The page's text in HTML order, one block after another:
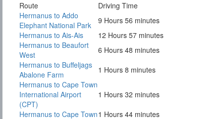
Route
Driving Time
Hermanus to Addo
Elephant National Park
9 Hours 56 minutes
Hermanus to Ais-Ais
12 Hours 57 minutes
Hermanus to Beaufort
West
6 Hours 48 minutes
Hermanus to Buffeljags
Abalone Farm
1 Hours 8 minutes
Hermanus to Cape Town
International Airport
(CPT)
1 Hours 32 minutes
Hermanus to Cape Town1 Hours 44 minutes